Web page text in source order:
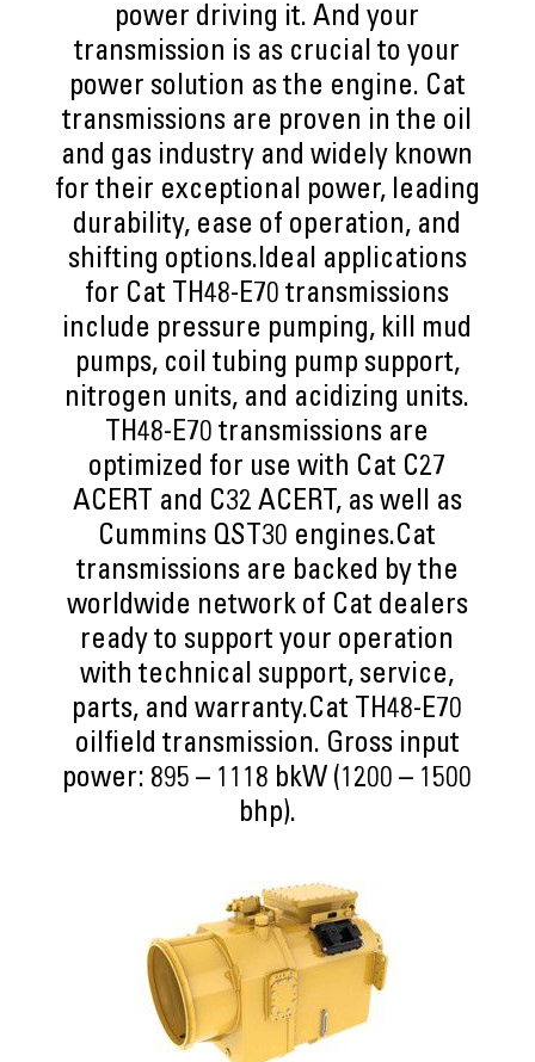
power driving it. And your
transmission is as crucial to your
power solution as the engine. Cat
transmissions are proven in the oil
and gas industry and widely known
for their exceptional power, leading
durability, ease of operation, and
shifting options.Ideal applications
for Cat TH48-E70 transmissions
include pressure pumping, kill mud
pumps, coil tubing pump support,
nitrogen units, and acidizing units.
TH48-E70 transmissions are
optimized for use with Cat C27
ACERT and C32 ACERT, as well as
Cummins QST30 engines.Cat
transmissions are backed by the
worldwide network of Cat dealers
ready to support your operation
with technical support, service,
parts, and warranty.Cat TH48-E70
oilfield transmission. Gross input
power: 895 – 1118 bkW (1200 – 1500
bhp).